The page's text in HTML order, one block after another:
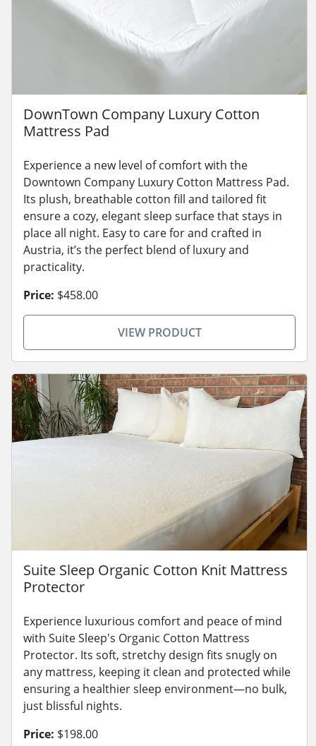
DownTown Company Luxury Cotton
Mattress Pad
Experience a new level of comfort with the
Downtown Company Luxury Cotton Mattress Pad.
Its plush, breathable cotton fill and tailored fit
ensure a cozy, elegant sleep surface that stays in
place all night. Easy to care for and crafted in
Austria, it’s the perfect blend of luxury and
practicality.
Price: $458.00
VIEW PRODUCT
Suite Sleep Organic Cotton Knit Mattress
Protector
Experience luxurious comfort and peace of mind
with Suite Sleep's Organic Cotton Mattress
Protector. Its soft, stretchy design fits snugly on
any mattress, keeping it clean and protected while
ensuring a healthier sleep environment—no bulk,
just blissful nights.
Price: $198.00